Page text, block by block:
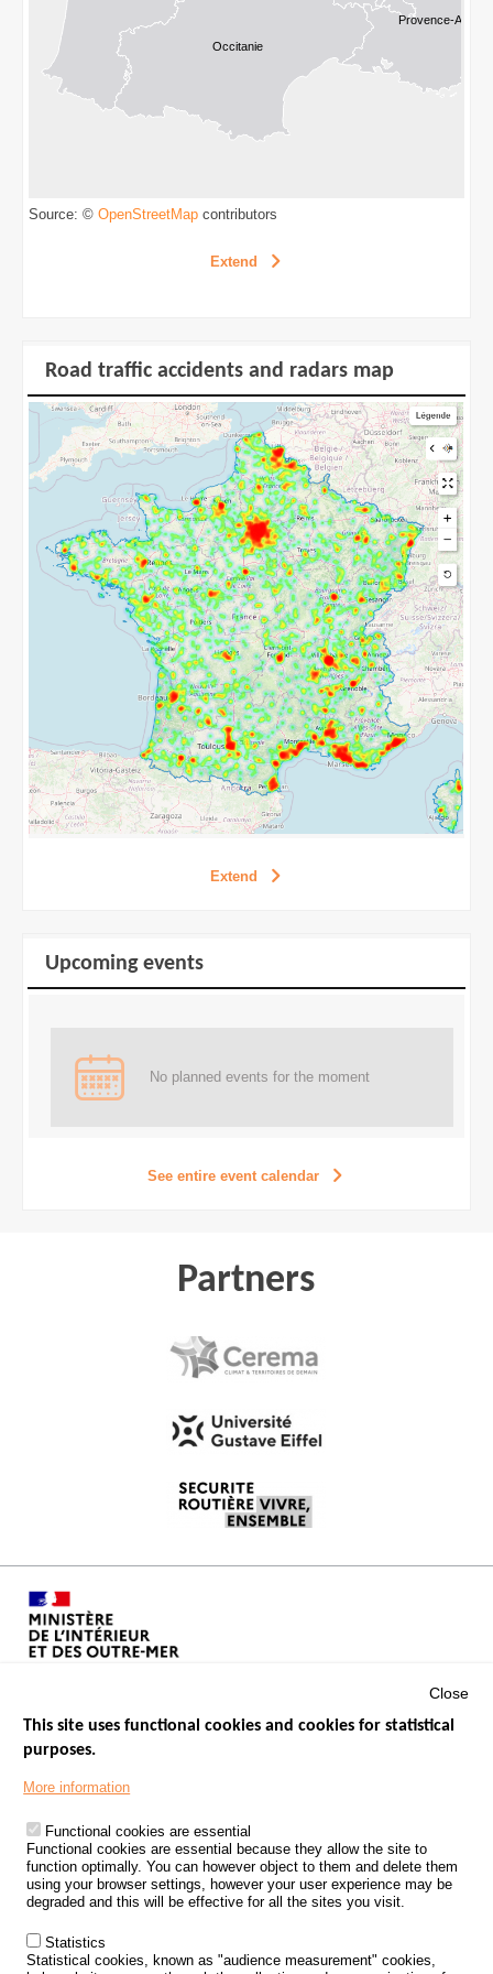
Source: © OpenStreetMap contributors
Extend
Upcoming events
No planned events for the moment
See entire event calendar
Road traffic accidents and radars map
Extend
Extend
Road traffic accidents and radars map
Extend
Partners
Menu
Footer
PROCESSING OF PERSONAL DATA FROM ROAD ACCIDENTS
KNOWLEDGE CENTRE
CALL FOR RESEARCH PROJECTS
ROAD SAFETY POLICY
Close
This site uses functional cookies and cookies for statistical
purposes.
More information
Functional cookies are essential
Functional cookies are essential because they allow the site to
function optimally. You can however object to them and delete them
using your browser settings, however your user experience may be
degraded and this will be effective for all the sites you visit.
Statistics
Statistical cookies, known as "audience measurement" cookies,